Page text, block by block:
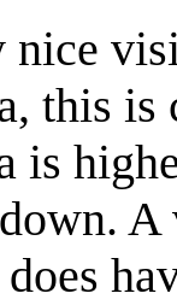
this
is